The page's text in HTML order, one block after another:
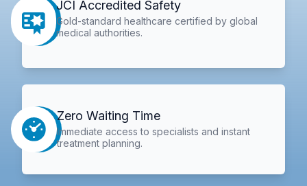
JCI Accredited Safety
Gold-standard healthcare certified by global
medical authorities.
Zero Waiting Time
Immediate access to specialists and instant
treatment planning.